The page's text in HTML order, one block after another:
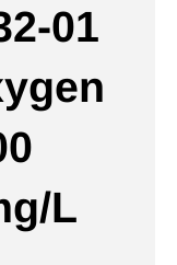
01
L